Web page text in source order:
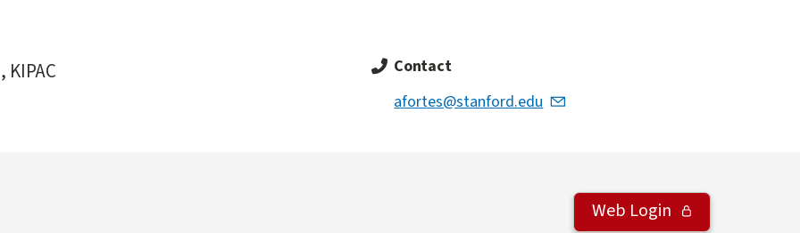
Contact
afortes@stanford.edu
Web Login